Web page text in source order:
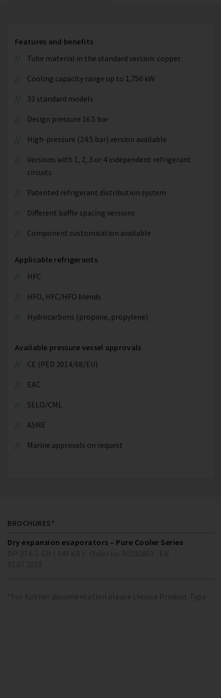
Features and benefits
Tube material in the standard version: copper
Cooling capacity range up to 1,750 kW
33 standard models
Design pressure 16.5 bar
High-pressure (24.5 bar) version available
Versions with 1, 2, 3 or 4 independent refrigerant
circuits
Patented refrigerant distribution system
Different baffle spacing versions
Component customisation available
Applicable refrigerants
HFC
HFO, HFC/HFO blends
Hydrocarbons (propane, propylene)
Available pressure vessel approvals
CE (PED 2014/68/EU)
EAC
SELO/CML
ASME
Marine approvals on request
BROCHURES*
Dry expansion evaporators – Pure Cooler Series
*For further documentation please choose Product Type